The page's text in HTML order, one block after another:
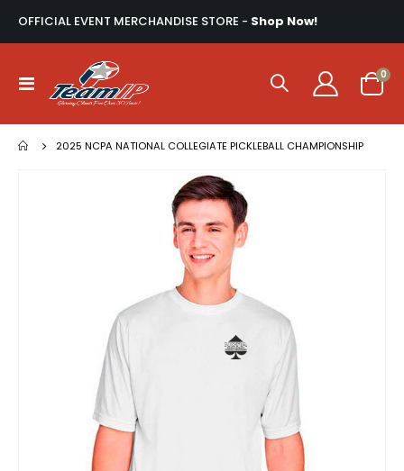
OFFICIAL EVENT MERCHANDISE STORE - Shop Now!
Toggle
Nav
Cart
0
2025 NCPA NATIONAL COLLEGIATE PICKLEBALL CHAMPIONSHIP